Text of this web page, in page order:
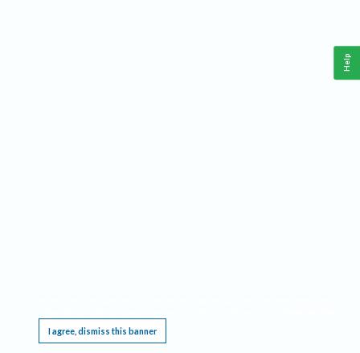
I agree, dismiss this banner
Help